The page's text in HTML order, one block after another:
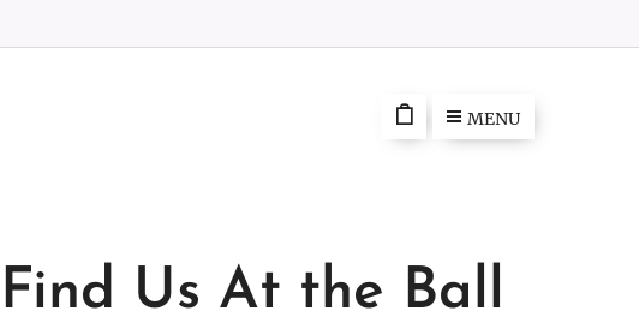
MENU
Find Us At the Ball